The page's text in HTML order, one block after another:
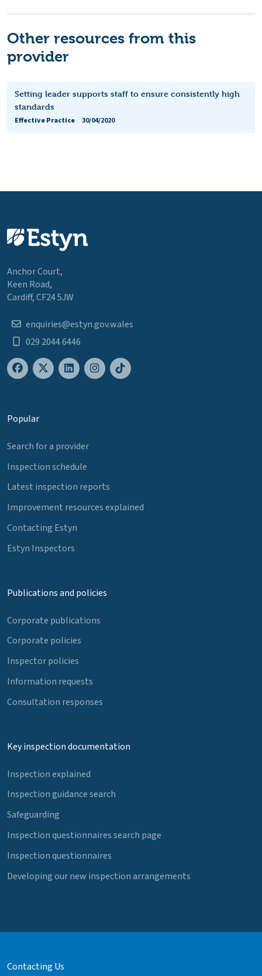
Other resources from this
provider
Setting leader supports staff to ensure consistently high
standards
Effective Practice
30/04/2020
Anchor Court,
Keen Road,
Cardiff, CF24 5JW
enquiries@estyn.gov.wales
029 2044 6446
Popular
Search for a provider
Inspection schedule
Latest inspection reports
Improvement resources explained
Contacting Estyn
Estyn Inspectors
Publications and policies
Corporate publications
Corporate policies
Inspector policies
Information requests
Consultation responses
Key inspection documentation
Inspection explained
Inspection guidance search
Safeguarding
Inspection questionnaires search page
Inspection questionnaires
Developing our new inspection arrangements
Contacting Us